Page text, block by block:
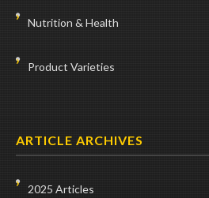
Nutrition & Health
Product Varieties
ARTICLE ARCHIVES
2025 Articles